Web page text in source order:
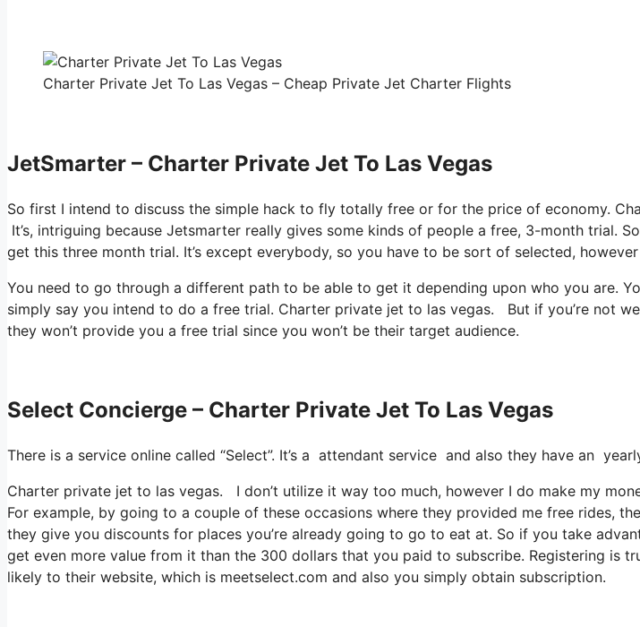
Charter Private Jet To Las Vegas – Cheap Private Jet Charter Flights
JetSmarter – Charter Private Jet To Las Vegas
So first I intend to discuss the simple hack to fly totally free or for the price of economy.
It’s, intriguing because Jetsmarter really gives some kinds of people a free, 3-month trial.
get this three month trial. It’s except everybody, so you have to be sort of selected,
You need to go through a different path to be able to get it depending upon who you are.
simply say you intend to do a free trial. Charter private jet to las vegas. But if you’re not
they won’t provide you a free trial since you won’t be their target audience.
Select Concierge – Charter Private Jet To Las Vegas
There is a service online called “Select”. It’s a attendant service and also they have an
Charter private jet to las vegas. I don’t utilize it way too much, however I do make my
For example, by going to a couple of these occasions where they provided me free rides,
they give you discounts for places you’re already going to go to eat at. So if you take
get even more value from it than the 300 dollars that you paid to subscribe. Registering is
likely to their website, which is meetselect.com and also you simply obtain subscription.